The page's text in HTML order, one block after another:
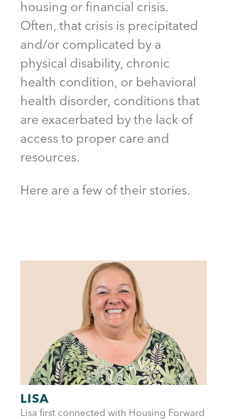
housing or financial crisis.
Often, that crisis is precipitated
and/or complicated by a
physical disability, chronic
health condition, or behavioral
health disorder, conditions that
are exacerbated by the lack of
access to proper care and
resources.
Here are a few of their stories.
LISA
Lisa first connected with Housing Forward